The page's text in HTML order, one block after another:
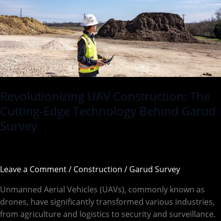
Revolutionizing UAV Construction: The
Cutting-Edge Technology Behind Garud
Survey
Leave a Comment/ Construction / Garud Survey
Unmanned Aerial Vehicles (UAVs), commonly known as
drones, have significantly transformed various industries,
from agriculture and logistics to security and surveillance.
Technology
Behind
Garud
Survey